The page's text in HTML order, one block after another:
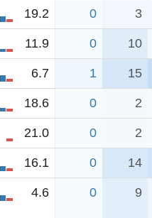
19.2 0 3
11.9 0 10
6.7 1 15
18.6 0 2
21.0 0 2
16.1 0 14
4.6 0 9